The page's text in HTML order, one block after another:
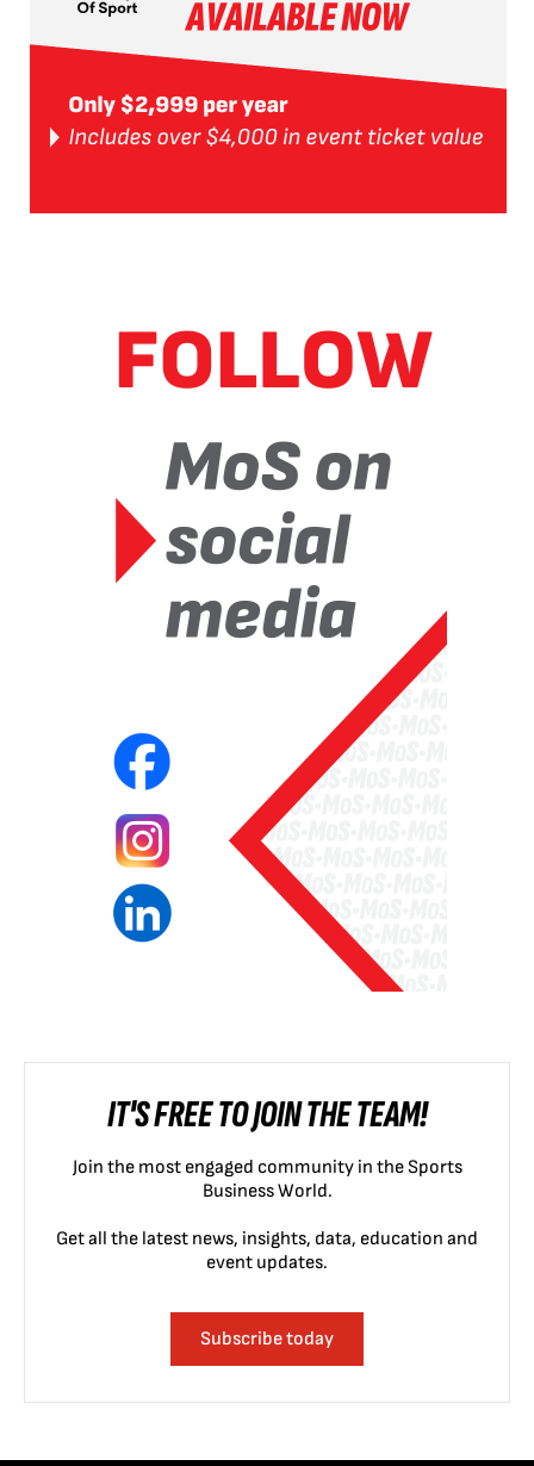
IT'S FREE TO JOIN THE TEAM!
Join the most engaged community in the Sports
Business World.
Get all the latest news, insights, data, education and
event updates.
Subscribe today